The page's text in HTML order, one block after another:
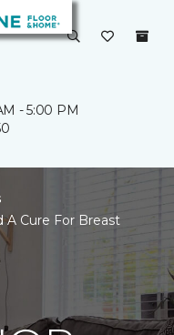
- 5:00 PM
A Cure For Breast